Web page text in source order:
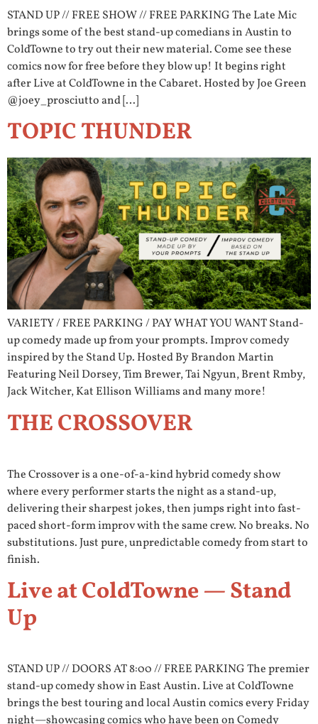
STAND UP // FREE SHOW // FREE PARKING The Late Mic
brings some of the best stand-up comedians in Austin to
ColdTowne to try out their new material. Come see these
comics now for free before they blow up! It begins right
after Live at ColdTowne in the Cabaret. Hosted by Joe Green
@joey_prosciutto and […]
TOPIC THUNDER
VARIETY / FREE PARKING / PAY WHAT YOU WANT Stand-
up comedy made up from your prompts. Improv comedy
inspired by the Stand Up. Hosted By Brandon Martin
Featuring Neil Dorsey, Tim Brewer, Tai Ngyun, Brent Rmby,
Jack Witcher, Kat Ellison Williams and many more!
THE CROSSOVER
The Crossover is a one-of-a-kind hybrid comedy show
where every performer starts the night as a stand-up,
delivering their sharpest jokes, then jumps right into fast-
paced short-form improv with the same crew. No breaks. No
substitutions. Just pure, unpredictable comedy from start to
finish.
Live at ColdTowne — Stand
Up
STAND UP // DOORS AT 8:00 // FREE PARKING The premier
stand-up comedy show in East Austin. Live at ColdTowne
brings the best touring and local Austin comics every Friday
night—showcasing comics who have been on Comedy